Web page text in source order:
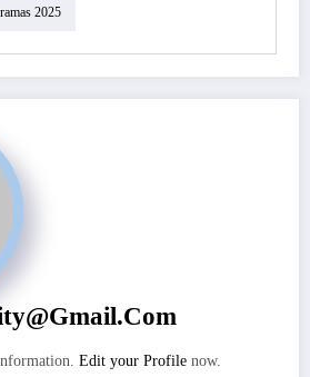
2025
Edit your Profile now.